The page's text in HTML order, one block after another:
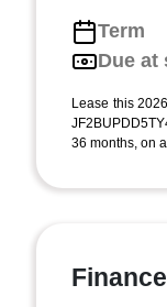
Term
Due at
Lease this
36 months, on